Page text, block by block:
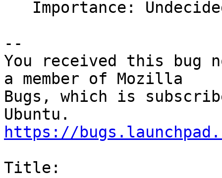
--
You received this bug
a member of Mozilla
Bugs, which is
https://
Title: